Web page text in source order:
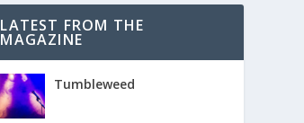
LATEST FROM THE
MAGAZINE
Tumbleweed